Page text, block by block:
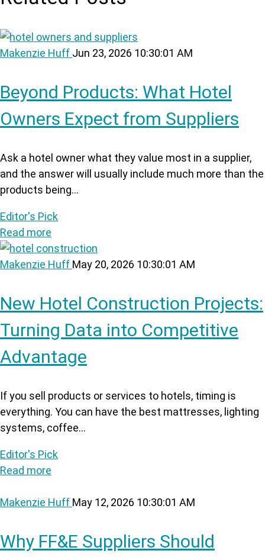
Makenzie Huff Jun 23, 2026 10:30:01 AM
Beyond Products: What Hotel
Owners Expect from Suppliers
Ask a hotel owner what they value most in a supplier,
and the answer will usually include much more than the
products being...
Editor's Pick
Read more
Makenzie Huff May 20, 2026 10:30:01 AM
New Hotel Construction Projects:
Turning Data into Competitive
Advantage
If you sell products or services to hotels, timing is
everything. You can have the best mattresses, lighting
systems, coffee...
Editor's Pick
Read more
Makenzie Huff May 12, 2026 10:30:01 AM
Why FF&E Suppliers Should